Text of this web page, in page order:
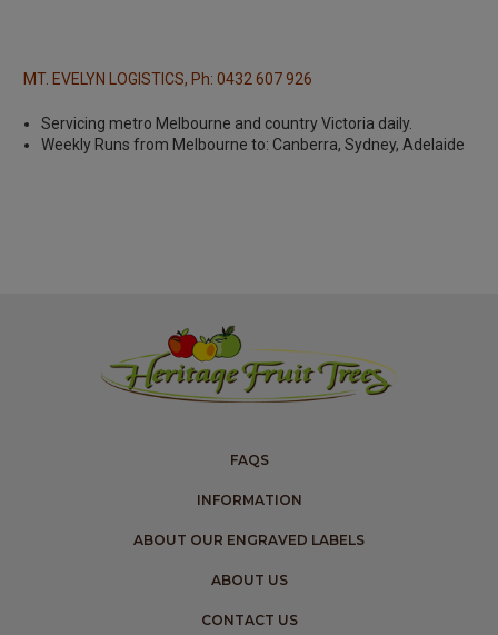
MT. EVELYN LOGISTICS, Ph: 0432 607 926
Servicing metro Melbourne and country Victoria daily.
Weekly Runs from Melbourne to: Canberra, Sydney, Adelaide
FAQS
INFORMATION
ABOUT OUR ENGRAVED LABELS
ABOUT US
CONTACT US